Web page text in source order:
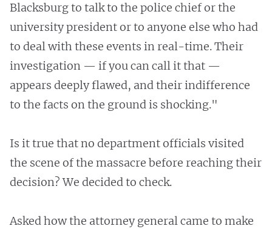
Blacksburg to talk to the police chief or the
university president or to anyone else who had
to deal with these events in real-time. Their
investigation — if you can call it that —
appears deeply flawed, and their indifference
to the facts on the ground is shocking."
Is it true that no department officials visited
the scene of the massacre before reaching their
decision? We decided to check.
Asked how the attorney general came to make